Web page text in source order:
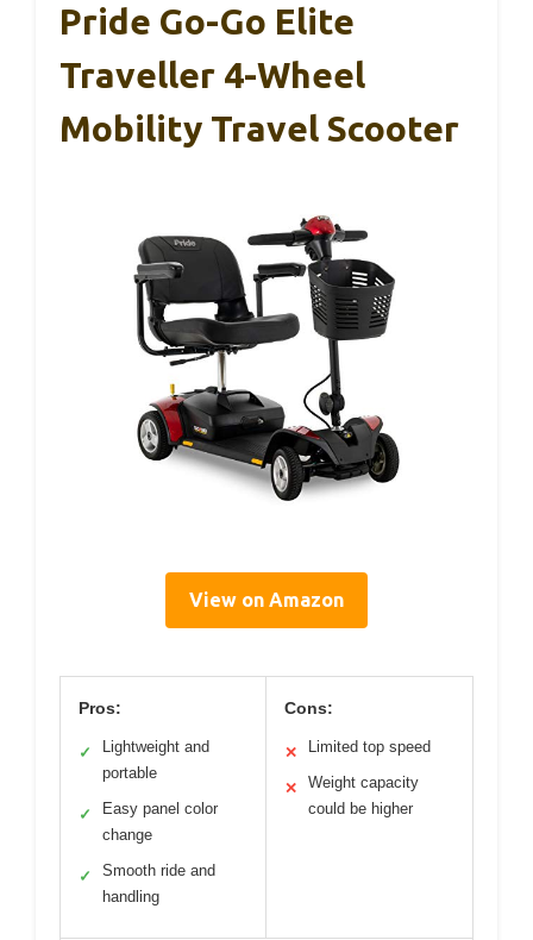
Pride Go-Go Elite
Traveller 4-Wheel
Mobility Travel Scooter
View on Amazon
Pros:
✓
Lightweight and
portable
✓
Easy panel color
change
✓
Smooth ride and
handling
Cons:
✕ Limited top speed
✕
Weight capacity
could be higher